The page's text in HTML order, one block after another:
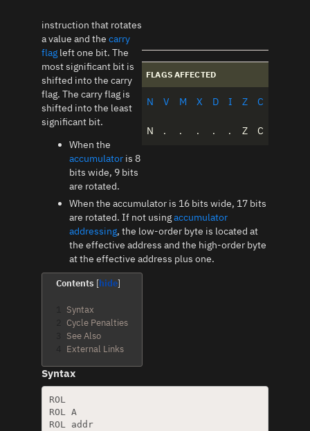
FLAGS AFFECTED
N V M X D I Z C
N . . . . . Z C
instruction that rotates
a value and the carry
flagleft one bit. The
most significant bit is
shifted into the carry
flag. The carry flag is
shifted into the least
significant bit.
When the
accumulatoris 8
bits wide, 9 bits
are rotated.
When the accumulator is 16 bits wide, 17 bits
are rotated. If not usingaccumulator
addressing, the low-order byte is located at
the effective address and the high-order byte
at the effective address plus one.
Contents
Syntax
Cycle Penalties
See Also
External Links
Syntax
ROL
ROL A
ROL addr